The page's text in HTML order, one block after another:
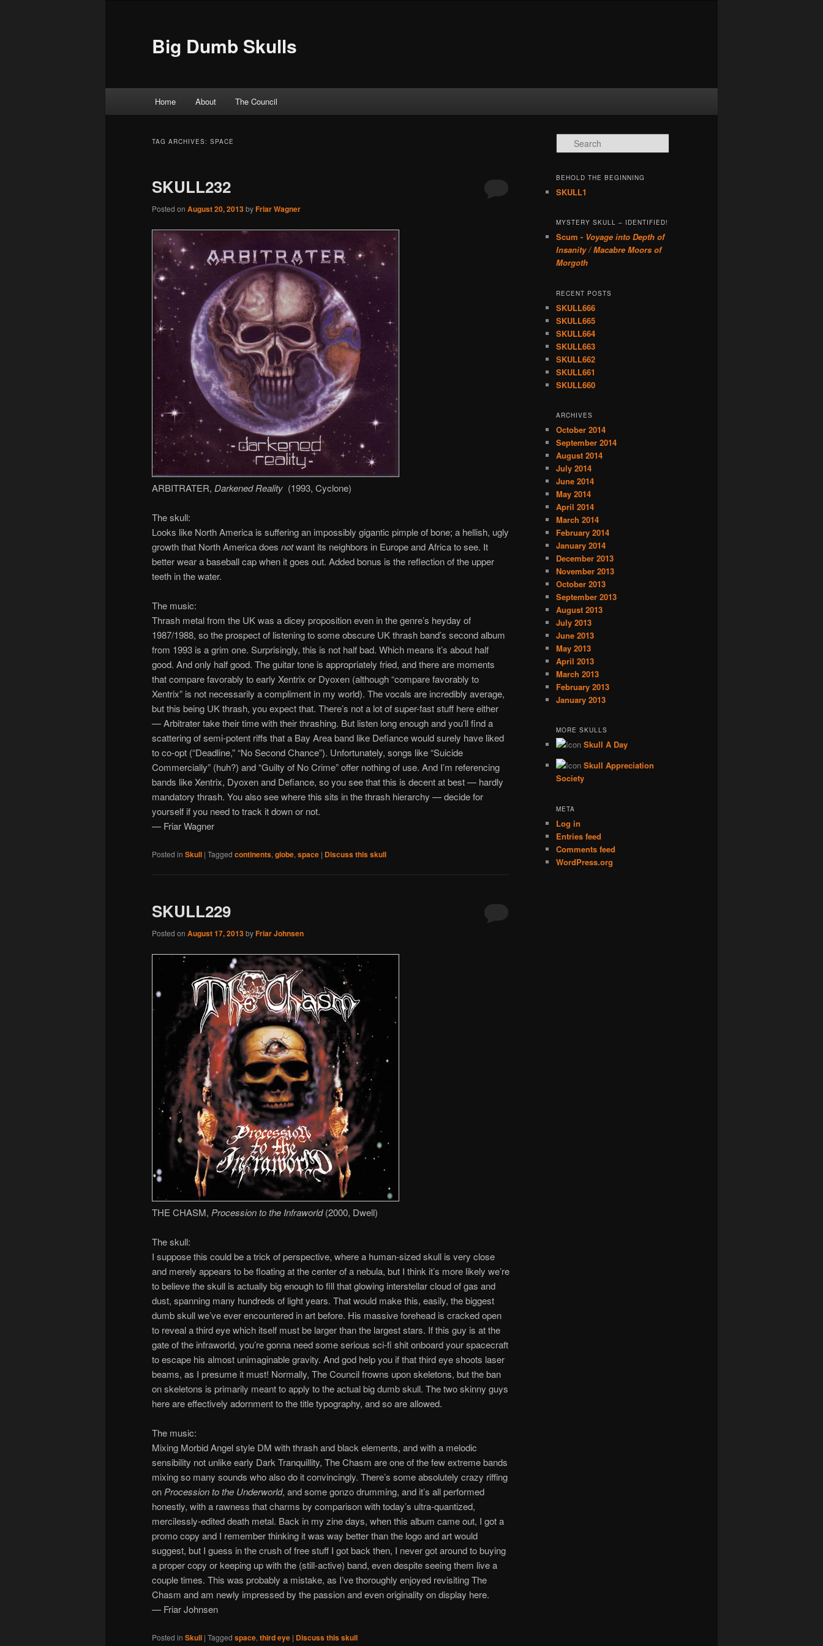
Big Dumb Skulls
Skip to primary content
Skip to secondary content
Home About The Council
TAG ARCHIVES: SPACE
SKULL232
Posted on August 20, 2013byFriar Wagner
ARBITRATER, Darkened Reality (1993, Cyclone)
The skull:
Looks like North America is suffering an impossibly gigantic pimple of bone; a hellish, ugly
growth that North America does notwant its neighbors in Europe and Africa to see. It
better wear a baseball cap when it goes out. Added bonus is the reflection of the upper
teeth in the water.
The music:
Thrash metal from the UK was a dicey proposition even in the genre’s heyday of
1987/1988, so the prospect of listening to some obscure UK thrash band’s second album
from 1993 is a grim one. Surprisingly, this is not half bad. Which means it’s about half
good. And only half good. The guitar tone is appropriately fried, and there are moments
that compare favorably to early Xentrix or Dyoxen (although “compare favorably to
Xentrix” is not necessarily a compliment in my world). The vocals are incredibly average,
but this being UK thrash, you expect that. There’s not a lot of super-fast stuff here either
— Arbitrater take their time with their thrashing. But listen long enough and you’ll find a
scattering of semi-potent riffs that a Bay Area band like Defiance would surely have liked
to co-opt (“Deadline,” “No Second Chance”). Unfortunately, songs like “Suicide
Commercially” (huh?) and “Guilty of No Crime” offer nothing of use. And I’m referencing
bands like Xentrix, Dyoxen and Defiance, so you see that this is decent at best — hardly
mandatory thrash. You also see where this sits in the thrash hierarchy — decide for
yourself if you need to track it down or not.
— Friar Wagner
Posted in Skull | Tagged continents, globe, space | Discuss this skull
SKULL229
Posted on August 17, 2013byFriar Johnsen
THE CHASM, Procession to the Infraworld(2000, Dwell)
The skull:
I suppose this could be a trick of perspective, where a human-sized skull is very close
and merely appears to be floating at the center of a nebula, but I think it’s more likely we’re
to believe the skull is actually big enough to fill that glowing interstellar cloud of gas and
dust, spanning many hundreds of light years. That would make this, easily, the biggest
dumb skull we’ve ever encountered in art before. His massive forehead is cracked open
to reveal a third eye which itself must be larger than the largest stars. If this guy is at the
gate of the infraworld, you’re gonna need some serious sci-fi shit onboard your spacecraft
to escape his almost unimaginable gravity. And god help you if that third eye shoots laser
beams, as I presume it must! Normally, The Council frowns upon skeletons, but the ban
on skeletons is primarily meant to apply to the actual big dumb skull. The two skinny guys
here are effectively adornment to the title typography, and so are allowed.
The music:
Mixing Morbid Angel style DM with thrash and black elements, and with a melodic
sensibility not unlike early Dark Tranquillity, The Chasm are one of the few extreme bands
mixing so many sounds who also do it convincingly. There’s some absolutely crazy riffing
onProcession to the Underworld, and some gonzo drumming, and it’s all performed
honestly, with a rawness that charms by comparison with today’s ultra-quantized,
mercilessly-edited death metal. Back in my zine days, when this album came out, I got a
promo copy and I remember thinking it was way better than the logo and art would
suggest, but I guess in the crush of free stuff I got back then, I never got around to buying
a proper copy or keeping up with the (still-active) band, even despite seeing them live a
couple times. This was probably a mistake, as I’ve thoroughly enjoyed revisiting The
Chasm and am newly impressed by the passion and even originality on display here.
— Friar Johnsen
Posted in Skull | Tagged space, third eye | Discuss this skull
Search
BEHOLD THE BEGINNING
SKULL1
MYSTERY SKULL – IDENTIFIED!
Scum - Voyage into Depth of
Insanity / Macabre Moors of
Morgoth
RECENT POSTS
SKULL666
SKULL665
SKULL664
SKULL663
SKULL662
SKULL661
SKULL660
ARCHIVES
October 2014
September 2014
August 2014
July 2014
June 2014
May 2014
April 2014
March 2014
February 2014
January 2014
December 2013
November 2013
October 2013
September 2013
August 2013
July 2013
June 2013
May 2013
April 2013
March 2013
February 2013
January 2013
MORE SKULLS
Skull A Day
Skull Appreciation
Society
META
Log in
Entries feed
Comments feed
WordPress.org